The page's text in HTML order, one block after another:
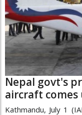
Nepal govt's
aircraft
Kathmandu, July 1